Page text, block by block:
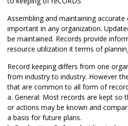
Assembling and maintaining accurate
important in any organization.
be maintained. Records provide
resource utilization it terms of
Record keeping differs from one
from industry to industry. However
that are common to all form of
a. General: Most records are kept so
or actions may be known and
a basis for future plans.